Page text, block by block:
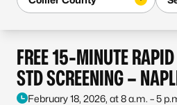
FREE 15-MINUTE
STD SCREENING –
February 18, 2026, at 8 a.m. – 5